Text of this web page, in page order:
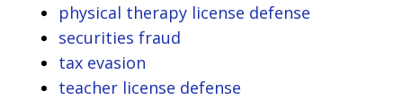
physical therapy license defense
securities fraud
tax evasion
teacher license defense